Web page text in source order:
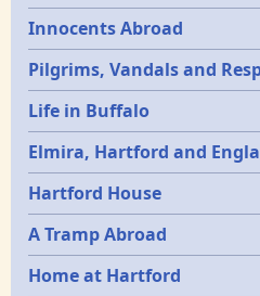
Innocents Abroad
Pilgrims, Vandals and
Life in Buffalo
Elmira, Hartford and
Hartford House
A Tramp Abroad
Home at Hartford